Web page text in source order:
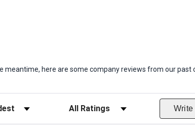
here are some company reviews from our past
Filter Reviews by Rating